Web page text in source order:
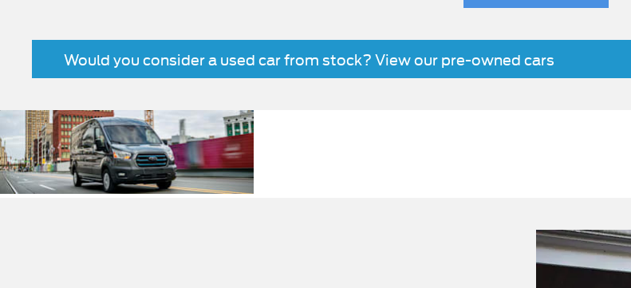
Would you consider a used car from stock? View our pre-owned cars